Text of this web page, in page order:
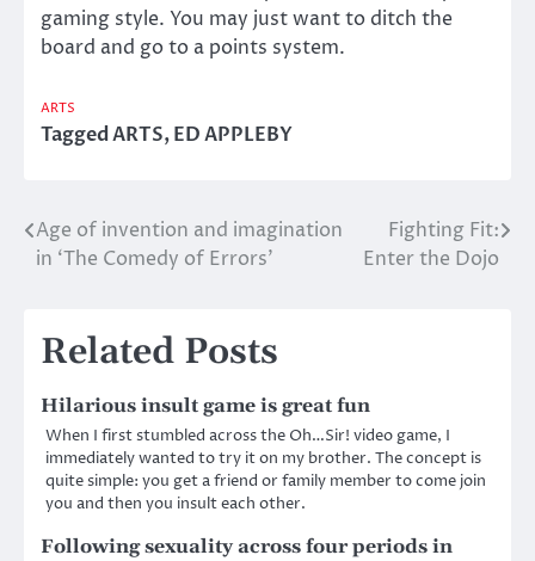
gaming style. You may just want to ditch the
board and go to a points system.
ARTS
TaggedARTS,ED APPLEBY
Post
navigation
Age of invention and imagination
in ‘The Comedy of Errors’
Fighting Fit:
Enter the Dojo
Related Posts
Hilarious insult game is great fun
When I first stumbled across the Oh…Sir! video game, I
immediately wanted to try it on my brother. The concept is
quite simple: you get a friend or family member to come join
you and then you insult each other.
Following sexuality across four periods in